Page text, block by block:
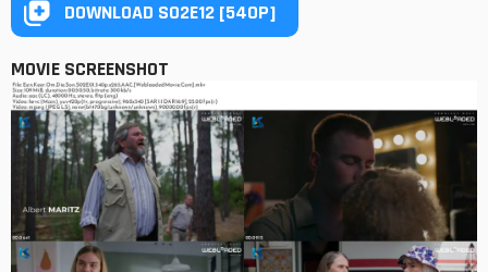
DOWNLOAD S02E12 [540P]
MOVIE SCREENSHOT